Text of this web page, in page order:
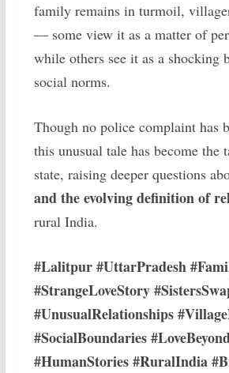
family remains in turmoil,
— some view it as a matter of
while others see it as a shocking
social norms.
Though no police complaint has
this unusual tale has become the
state, raising deeper questions
and the evolving definition of
rural India.
#Lalitpur #UttarPradesh
#StrangeLoveStory
#UnusualRelationships
#SocialBoundaries
#HumanStories #RuralIndia